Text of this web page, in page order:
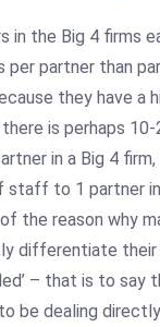
in the Big 4 firms
per partner than
they have a
is perhaps
in a Big 4
staff to 1 partner
the reason why
differentiate their
– that is to say
be dealing